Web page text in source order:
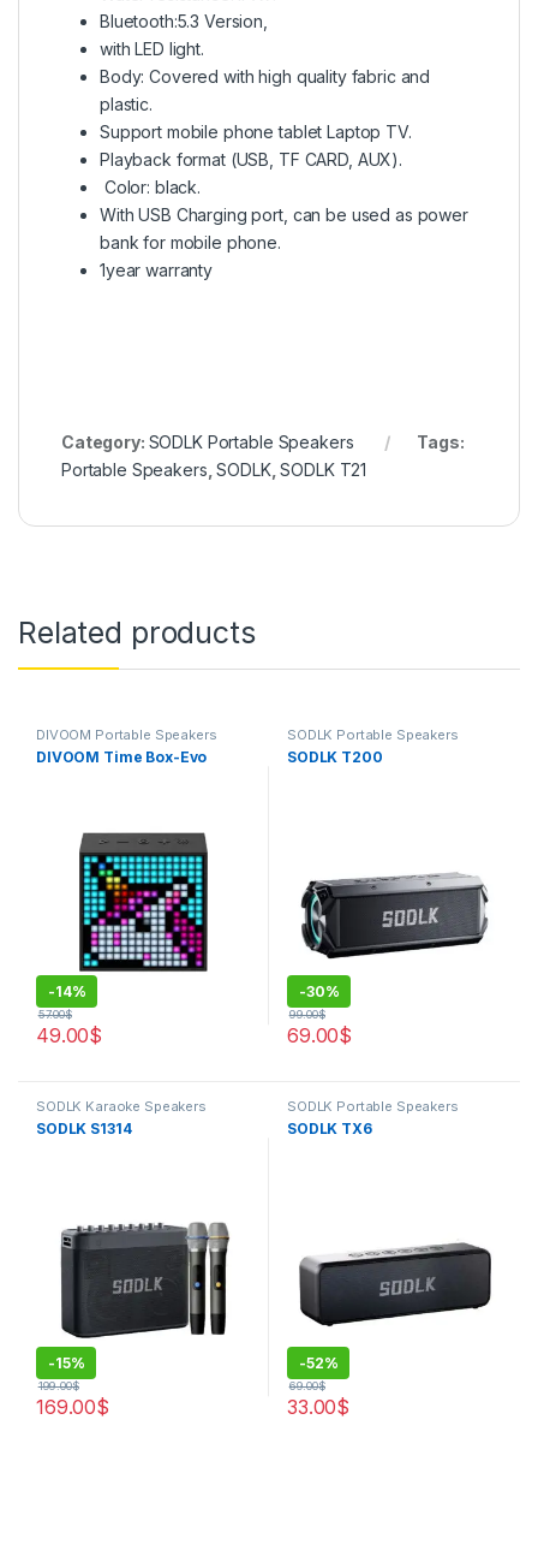
Bluetooth:5.3 Version,
with LED light.
Body: Covered with high quality fabric and
plastic.
Support mobile phone tablet Laptop TV.
Playback format (USB, TF CARD, AUX).
Color: black.
With USB Charging port, can be used as power
bank for mobile phone.
1year warranty
Category: SODLK Portable Speakers
Tags:
Portable Speakers ,SODLK,SODLK T21
Related products
DIVOOM Portable Speakers
DIVOOM Time Box-Evo
-14%
49.00$
57.00$
SODLK Portable Speakers
SODLK T200
-30%
69.00$
99.00$
SODLK Karaoke Speakers
SODLK S1314
-15%
169.00$
199.00$
SODLK Portable Speakers
SODLK TX6
-52%
33.00$
69.00$